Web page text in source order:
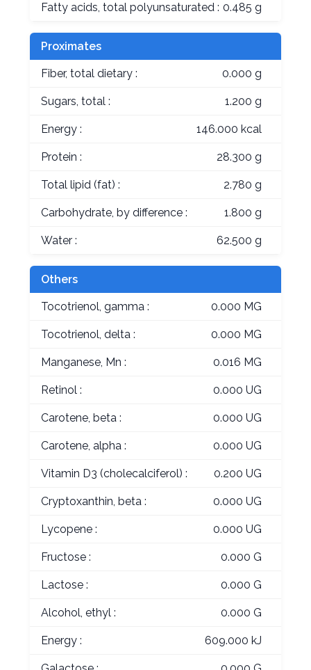
Fatty acids, total polyunsaturated : 0.485 g
Proximates
Fiber, total dietary : 0.000 g
Sugars, total : 1.200 g
Energy : 146.000 kcal
Protein : 28.300 g
Total lipid (fat) : 2.780 g
Carbohydrate, by difference : 1.800 g
Water : 62.500 g
Others
Tocotrienol, gamma : 0.000 MG
Tocotrienol, delta : 0.000 MG
Manganese, Mn : 0.016 MG
Retinol : 0.000 UG
Carotene, beta : 0.000 UG
Carotene, alpha : 0.000 UG
Vitamin D3 (cholecalciferol) : 0.200 UG
Cryptoxanthin, beta : 0.000 UG
Lycopene : 0.000 UG
Fructose : 0.000 G
Lactose : 0.000 G
Alcohol, ethyl : 0.000 G
Energy : 609.000 kJ